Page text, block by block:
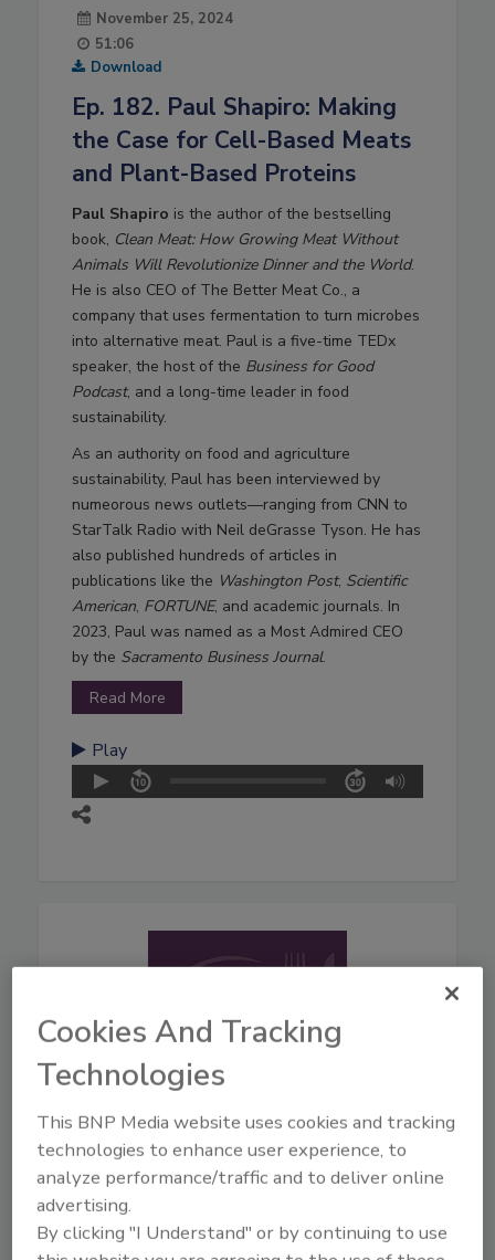
November 25, 2024
51:06
Download
Ep. 182. Paul Shapiro: Making
the Case for Cell-Based Meats
and Plant-Based Proteins
Paul Shapiro is the author of the bestselling
book, Clean Meat: How Growing Meat Without
Animals Will Revolutionize Dinner and the World.
He is also CEO of The Better Meat Co., a
company that uses fermentation to turn microbes
into alternative meat. Paul is a five-time TEDx
speaker, the host of the Business for Good
Podcast, and a long-time leader in food
sustainability.
As an authority on food and agriculture
sustainability, Paul has been interviewed by
numeorous news outlets—ranging from CNN to
StarTalk Radio with Neil deGrasse Tyson. He has
also published hundreds of articles in
publications like the Washington Post, Scientific
American, FORTUNE, and academic journals. In
2023, Paul was named as a Most Admired CEO
by the Sacramento Business Journal.
Read More
Play
August 5, 2026
44:42
Download
Live From IAFP with USDA
Cookies And Tracking
Technologies
This BNP Media website uses cookies and tracking
technologies to enhance user experience, to
analyze performance/traffic and to deliver online
advertising.
By clicking "I Understand" or by continuing to use